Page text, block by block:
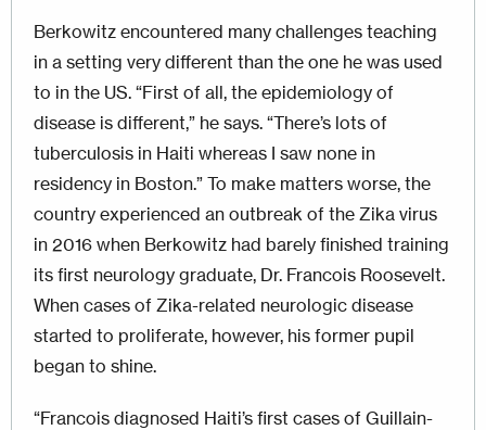
Berkowitz encountered many challenges teaching
in a setting very different than the one he was used
to in the US. “First of all, the epidemiology of
disease is different,” he says. “There’s lots of
tuberculosis in Haiti whereas I saw none in
residency in Boston.” To make matters worse, the
country experienced an outbreak of the Zika virus
in 2016 when Berkowitz had barely finished training
its first neurology graduate, Dr. Francois Roosevelt.
When cases of Zika-related neurologic disease
started to proliferate, however, his former pupil
began to shine.
“Francois diagnosed Haiti’s first cases of Guillain-